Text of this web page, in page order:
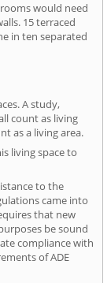
would need
15 terraced
in ten separated
A study,
count as living
as a living area.
living space to
to the
came into
that new
be sound
compliance with
of ADE